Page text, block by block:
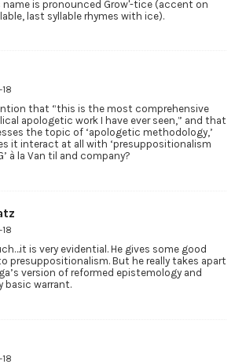
name is pronounced Grow'-tice (accent on
last syllable rhymes with ice).
that “this is the most comprehensive
apologetic work I have ever seen,” and that
the topic of ‘apologetic methodology,’
it interact at all with ‘presuppositionalism
à la Van til and company?
is very evidential. He gives some good
presuppositionalism. But he really takes apart
version of reformed epistemology and
basic warrant.